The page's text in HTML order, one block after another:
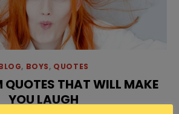
, BOYS, QUOTES
QUOTES THAT WILL MAKE
YOU LAUGH